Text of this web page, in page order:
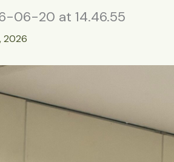
06-20 at 14.46.55
2026